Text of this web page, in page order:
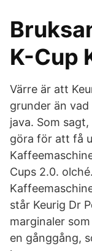
K-Cup
Värre är att
grunder än
java. Som
göra för att få
Cups 2.0.
står Keurig Dr
marginaler
en gånggång,